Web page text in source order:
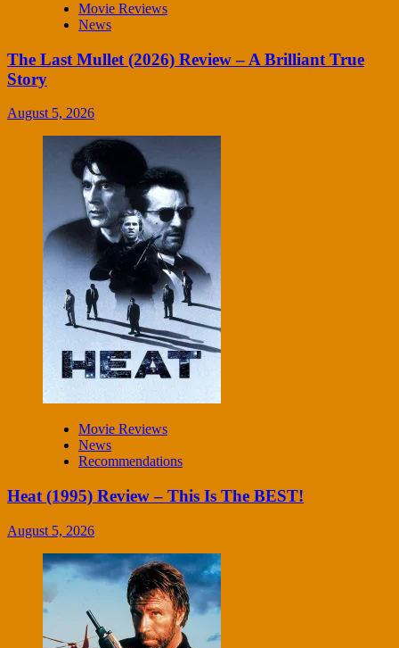
Movie Reviews
News
The Last Mullet (2026) Review – A Brilliant True
Story
August 5, 2026
Movie Reviews
News
Recommendations
Heat (1995) Review – This Is The BEST!
August 5, 2026